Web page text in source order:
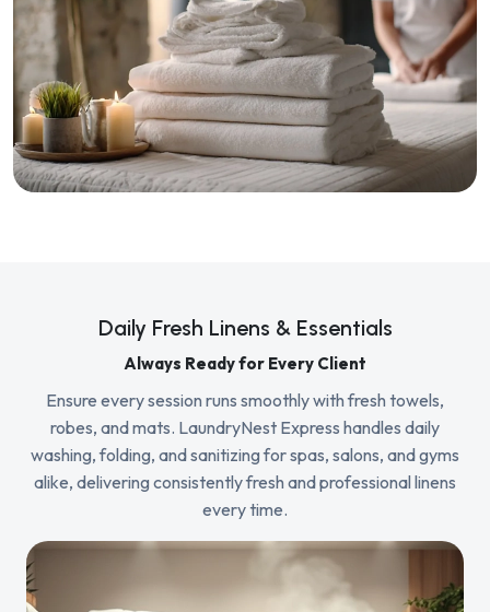
Daily Fresh Linens & Essentials
Always Ready for Every Client
Ensure every session runs smoothly with fresh towels,
robes, and mats. LaundryNest Express handles daily
washing, folding, and sanitizing for spas, salons, and gyms
alike, delivering consistently fresh and professional linens
every time.